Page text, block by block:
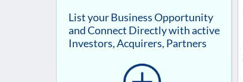
List your Business Opportunity
and Connect Directly with active
Investors, Acquirers, Partners